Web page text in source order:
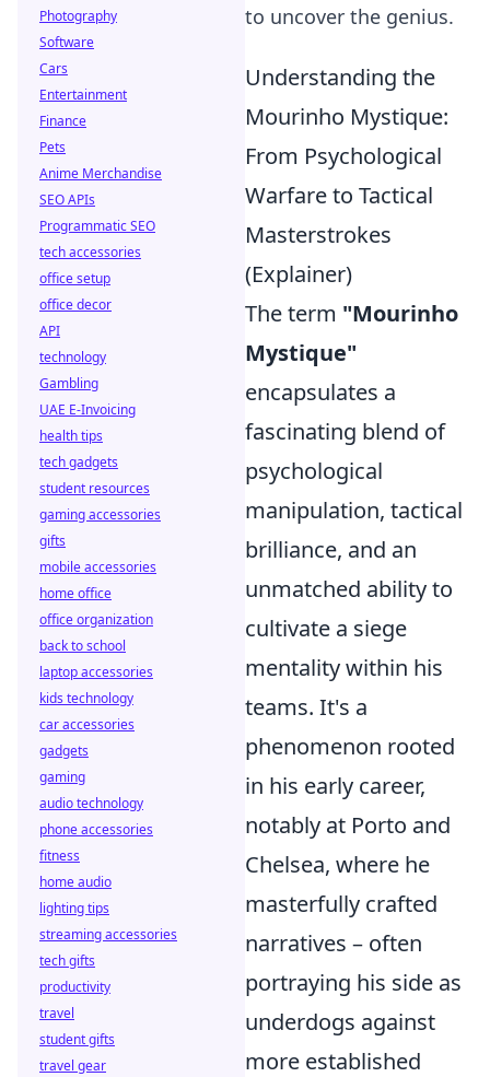
to uncover the genius.
Understanding the
Mourinho Mystique:
From Psychological
Warfare to Tactical
Masterstrokes
(Explainer)
The term "Mourinho
Mystique"
encapsulates a
fascinating blend of
psychological
manipulation, tactical
brilliance, and an
unmatched ability to
cultivate a siege
mentality within his
teams. It's a
phenomenon rooted
in his early career,
notably at Porto and
Chelsea, where he
masterfully crafted
narratives – often
portraying his side as
underdogs against
more established
Photography
Software
Cars
Entertainment
Finance
Pets
Anime Merchandise
SEO APIs
Programmatic SEO
tech accessories
office setup
office decor
API
technology
Gambling
UAE E-Invoicing
health tips
tech gadgets
student resources
gaming accessories
gifts
mobile accessories
home office
office organization
back to school
laptop accessories
kids technology
car accessories
gadgets
gaming
audio technology
phone accessories
fitness
home audio
lighting tips
streaming accessories
tech gifts
productivity
travel
student gifts
travel gear